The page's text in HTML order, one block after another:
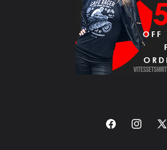
FacebookInstagram
X